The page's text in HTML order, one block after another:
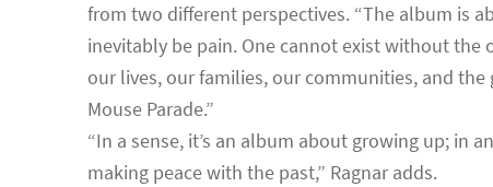
from two different perspectives. “The album is
inevitably be pain. One cannot exist without the
our lives, our families, our communities, and
Mouse Parade.”
“In a sense, it’s an album about growing up; in
making peace with the past,” Ragnar adds.